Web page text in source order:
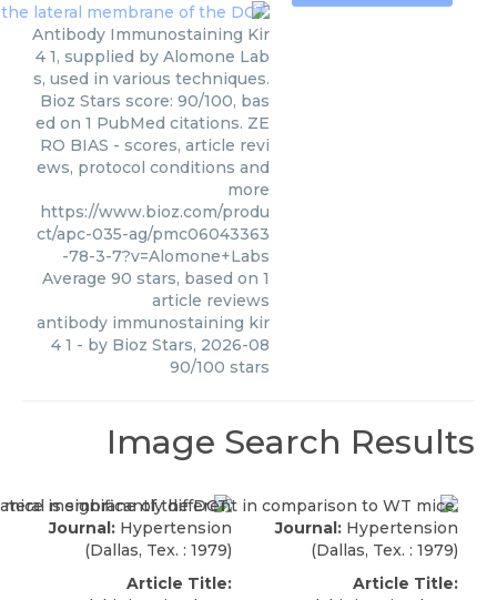
Antibody Immunostaining Kir
4 1, supplied by Alomone Lab
s, used in various techniques.
Bioz Stars score: 90/100, bas
ed on 1 PubMed citations. ZE
RO BIAS - scores, article revi
ews, protocol conditions and
more
https://www.bioz.com/produ
ct/apc-035-ag/pmc06043363
-78-3-7?v=Alomone+Labs
Average 90 stars, based on 1
article reviews
antibody immunostaining kir
4 1 - by Bioz Stars, 2026-08
90/100 stars
Image Search Results
Journal: Hypertension
(Dallas, Tex. : 1979)
Article Title:
Journal: Hypertension
(Dallas, Tex. : 1979)
Article Title: